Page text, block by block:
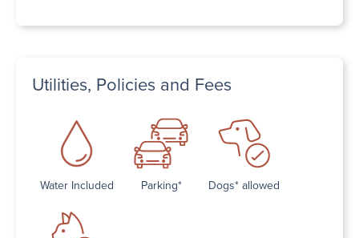
Utilities, Policies and Fees
Water Included Parking* Dogs* allowed